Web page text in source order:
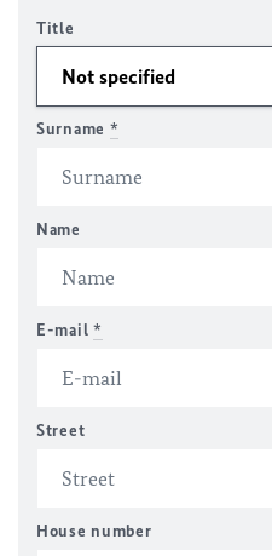
Title
Surname *
Name
E-mail *
Street
House number